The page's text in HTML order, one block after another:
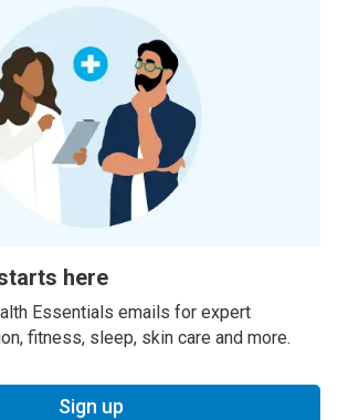
here
Essentials emails for expert
fitness, sleep, skin care and more.
Sign up